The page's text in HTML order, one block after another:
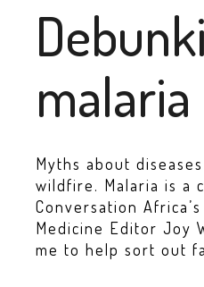
Myths about
wildfire. Malaria is a
Conversation
Medicine Editor Joy
me to help sort out